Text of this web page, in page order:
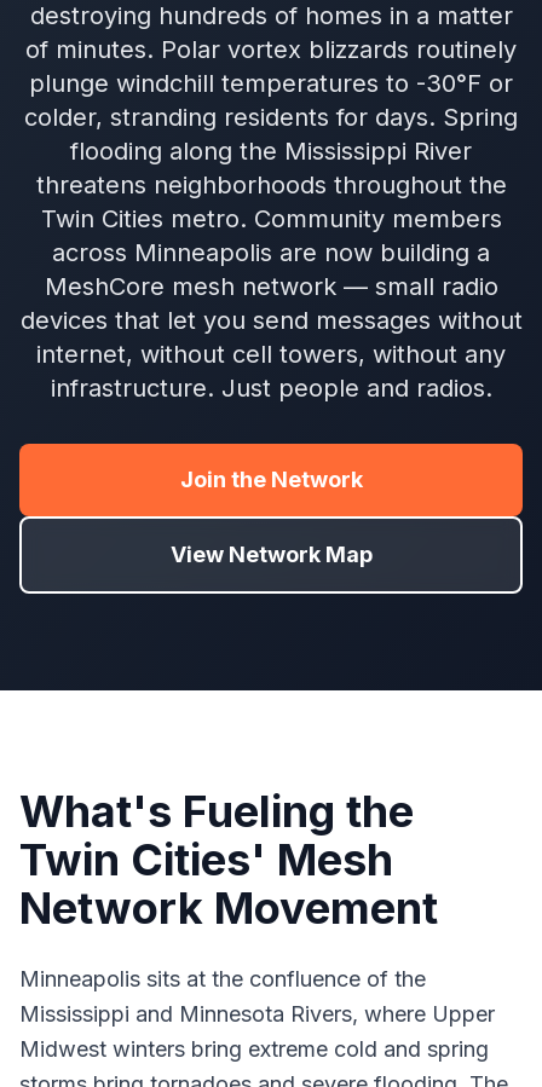
destroying hundreds of homes in a matter
of minutes. Polar vortex blizzards routinely
plunge windchill temperatures to -30°F or
colder, stranding residents for days. Spring
flooding along the Mississippi River
threatens neighborhoods throughout the
Twin Cities metro. Community members
across Minneapolis are now building a
MeshCore mesh network — small radio
devices that let you send messages without
internet, without cell towers, without any
infrastructure. Just people and radios.
Join the Network
View Network Map
What's Fueling the
Twin Cities' Mesh
Network Movement
Minneapolis sits at the confluence of the
Mississippi and Minnesota Rivers, where Upper
Midwest winters bring extreme cold and spring